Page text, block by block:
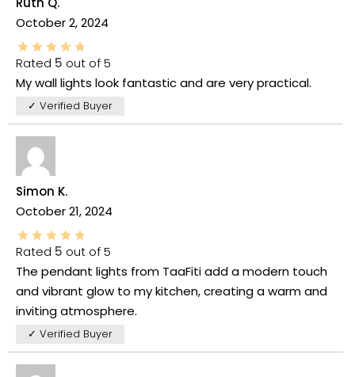
October 2, 2024
Rated 5 out of 5
My wall lights look fantastic and are very practical.
✓ Verified Buyer
Simon K.
October 21, 2024
Rated 5 out of 5
The pendant lights from TaaFiti add a modern touch
and vibrant glow to my kitchen, creating a warm and
inviting atmosphere.
✓ Verified Buyer